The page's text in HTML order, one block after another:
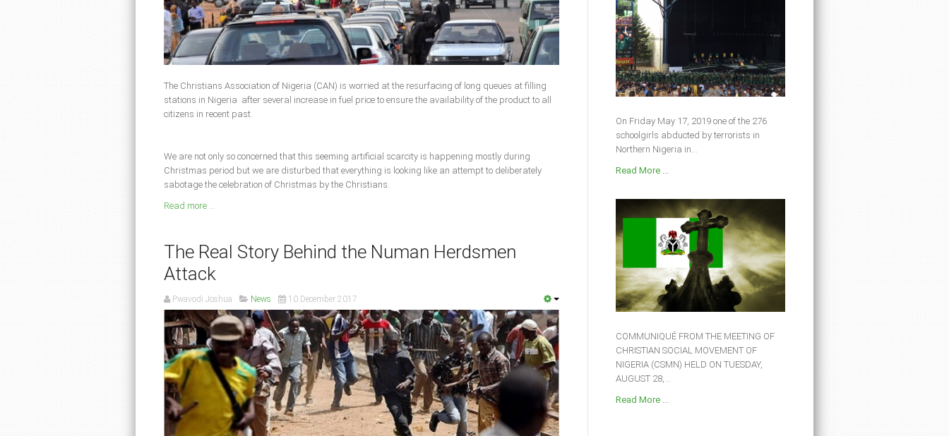
The Christians Association of Nigeria (CAN) is worried at the resurfacing of long queues at filling
stations in Nigeria after several increase in fuel price to ensure the availability of the product to all
citizens in recent past.
We are not only so concerned that this seeming artificial scarcity is happening mostly during
Christmas period but we are disturbed that everything is looking like an attempt to deliberately
sabotage the celebration of Christmas by the Christians.
Read more ...
The Real Story Behind the Numan Herdsmen
Attack
Pwavodi Joshua News 10 December 2017
On Friday May 17, 2019 one of the 276
schoolgirls abducted by terrorists in
Northern Nigeria in...
Read More ...
COMMUNIQUÉ FROM THE MEETING OF
CHRISTIAN SOCIAL MOVEMENT OF
NIGERIA (CSMN) HELD ON TUESDAY,
AUGUST 28,...
Read More ...